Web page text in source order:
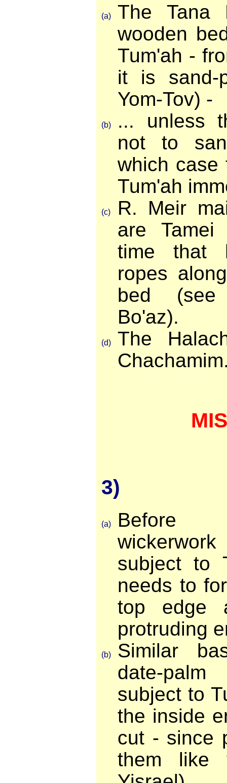
(a)
The Tana
wooden
Tum'ah -
it is sand-
Yom-Tov) -
(b)
... unless
not to
which case
Tum'ah
(c)
R. Meir
are
time that
ropes
bed (see
Bo'az).
(d)
The
3)
(a)
Before
subject to
needs to
top edge
protruding
(b)
Similar
date-
subject to
the inside
cut - since
them like